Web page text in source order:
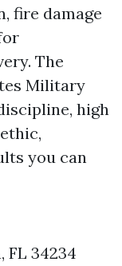
fire damage
The
Military
high
you can
FL 34234